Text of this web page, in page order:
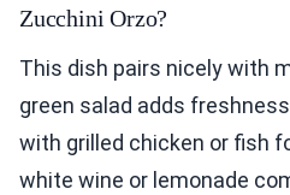
Zucchini Orzo?
This dish pairs nicely with
green salad adds
with grilled chicken or fish
white wine or lemonade